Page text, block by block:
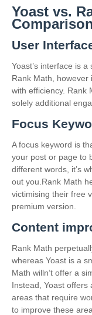
Yoast vs.
User
Yoast’s interface is
Rank Math, however
with efficiency. Rank
solely additional
Focus
A focus keyword is
your post or page to
different words, it’s
out you.Rank Math
victimising their free
premium version.
Content
Rank Math
whereas Yoast is a
Math willn’t offer a
Instead, Yoast offers
areas that require
to improve these